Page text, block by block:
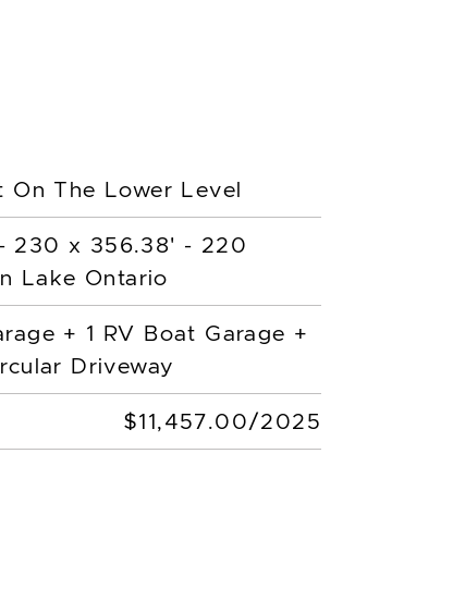
On The Lower Level
230 x 356.38' - 220
Lake Ontario
+ 1 RV Boat Garage +
Driveway
$11,457.00/2025